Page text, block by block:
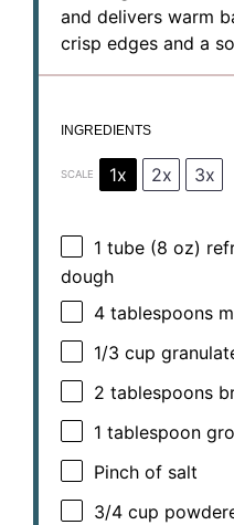
and delivers warm
crisp edges and a
INGREDIENTS
SCALE 1x 2x 3x
1 tube (8 oz)
dough
4 tablespoons
1/3 cup
2 tablespoons
1 tablespoon
Pinch of salt
3/4 cup